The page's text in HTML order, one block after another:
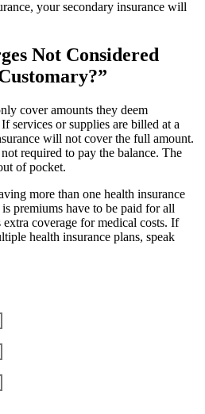
your secondary insurance will
Not Considered
cover amounts they deem
services or supplies are billed at a
will not cover the full amount.
required to pay the balance. The
of pocket.
more than one health insurance
premiums have to be paid for all
coverage for medical costs. If
health insurance plans, speak